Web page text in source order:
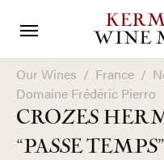
WINE
Our Wines / France /
Domaine Frédéric Pierro
CROZES
“PASSE TEMPS”